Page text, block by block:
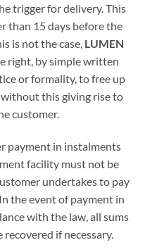
trigger for delivery. This
than 15 days before the
is not the case, LUMEN
right, by simple written
or formality, to free up
this giving rise to
customer.
payment in instalments
facility must not be
undertakes to pay
the event of payment in
with the law, all sums
if necessary.